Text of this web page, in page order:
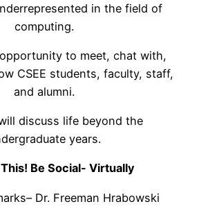
in the field of
computing.
to meet, chat with,
CSEE students, faculty, staff,
and alumni.
discuss life beyond the
years.
This! Be Social- Virtually
Dr. Freeman Hrabowski